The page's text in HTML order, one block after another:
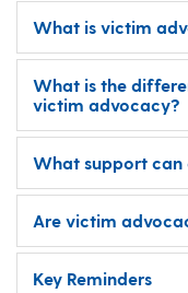
What is victim
What is the
victim advocacy?
What support
Are victim
Key Reminders